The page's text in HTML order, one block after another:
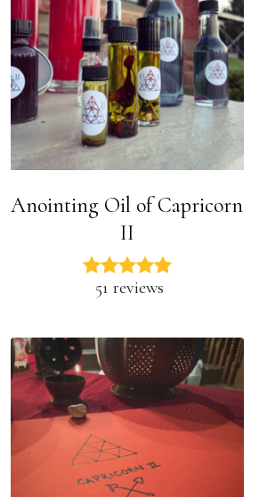
Anointing Oil of Capricorn
II
51 reviews